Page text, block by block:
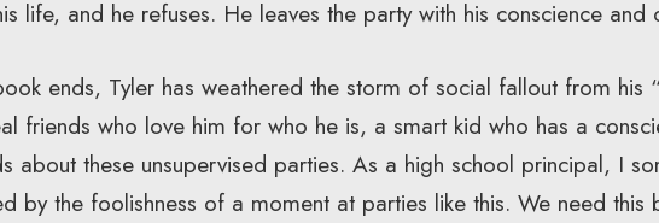
life, and he refuses. He leaves the party with his conscience and
ends, Tyler has weathered the storm of social fallout from his
friends who love him for who he is, a smart kid who has a
about these unsupervised parties. As a high school principal, I
by the foolishness of a moment at parties like this. We need